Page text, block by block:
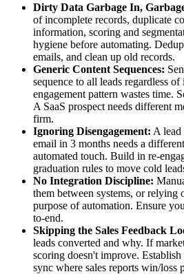
Dirty Data Garbage In,
of incomplete records, duplicate
information, scoring and
hygiene before automating.
emails, and clean up old records.
Generic Content Sequences:
sequence to all leads regardless
engagement pattern wastes time.
A SaaS prospect needs different
firm.
Ignoring Disengagement: A lead
email in 3 months needs a
automated touch. Build in re-
graduation rules to move cold
No Integration Discipline:
them between systems, or relying
purpose of automation. Ensure
to-end.
Skipping the Sales Feedback
leads converted and why. If
scoring doesn't improve.
sync where sales reports win/loss